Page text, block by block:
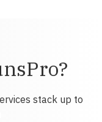
stack up to